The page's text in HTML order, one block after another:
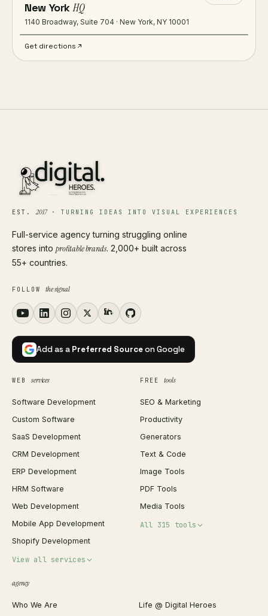
New YorkHQ
1140 Broadway, Suite 704 · New York, NY 10001
Get directions
EST.2017· TURNING IDEAS INTO VISUAL EXPERIENCES
Full-service agency turning struggling online
stores into profitable brands. 2,000+ built across
55+ countries.
FOLLOW the signal
Add as a Preferred Sourceon Google
WEB services
Software Development
Custom Software
SaaS Development
CRM Development
ERP Development
HRM Software
Web Development
Mobile App Development
Shopify Development
View all services
Shopify Migration
FREE tools
SEO & Marketing
Productivity
Generators
Text & Code
Image Tools
PDF Tools
Media Tools
All 315 tools
JSON Formatter
agency
Who We Are
Life @ Digital Heroes